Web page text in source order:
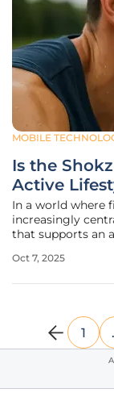
MOBILE
Is the
Active
In a world where
increasingly
that supports an
2, a flagship bone
Oct 7, 2025
1